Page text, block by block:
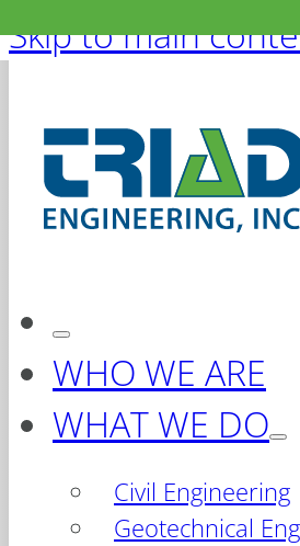
Skip to main
WHO WE ARE
WHAT WE DO
Civil Engineering
Geotechnical